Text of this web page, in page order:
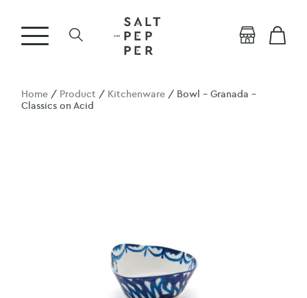
Home / Product / Kitchenware / Bowl – Granada –
Classics on Acid